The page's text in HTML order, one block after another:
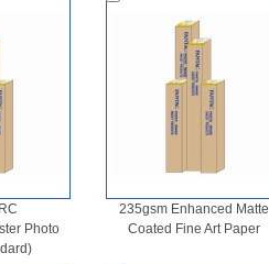
Photo
235gsm Enhanced Matte
Coated Fine Art Paper